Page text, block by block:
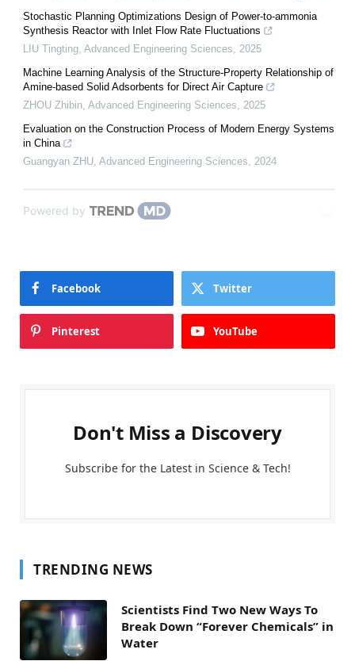
Stochastic Planning Optimizations Design of Power-to-ammonia
Synthesis Reactor with Inlet Flow Rate Fluctuations
LIU Tingting, Advanced Engineering Sciences, 2025
Machine Learning Analysis of the Structure-Property Relationship of
Amine-based Solid Adsorbents for Direct Air Capture
ZHOU Zhibin, Advanced Engineering Sciences, 2025
Evaluation on the Construction Process of Modern Energy Systems
in China
Guangyan ZHU, Advanced Engineering Sciences, 2024
Powered by
Facebook Twitter
Pinterest YouTube
Don't Miss a Discovery
Subscribe for the Latest in Science & Tech!
TRENDING NEWS
Scientists Find Two New Ways To
Break Down “Forever Chemicals” in
Water